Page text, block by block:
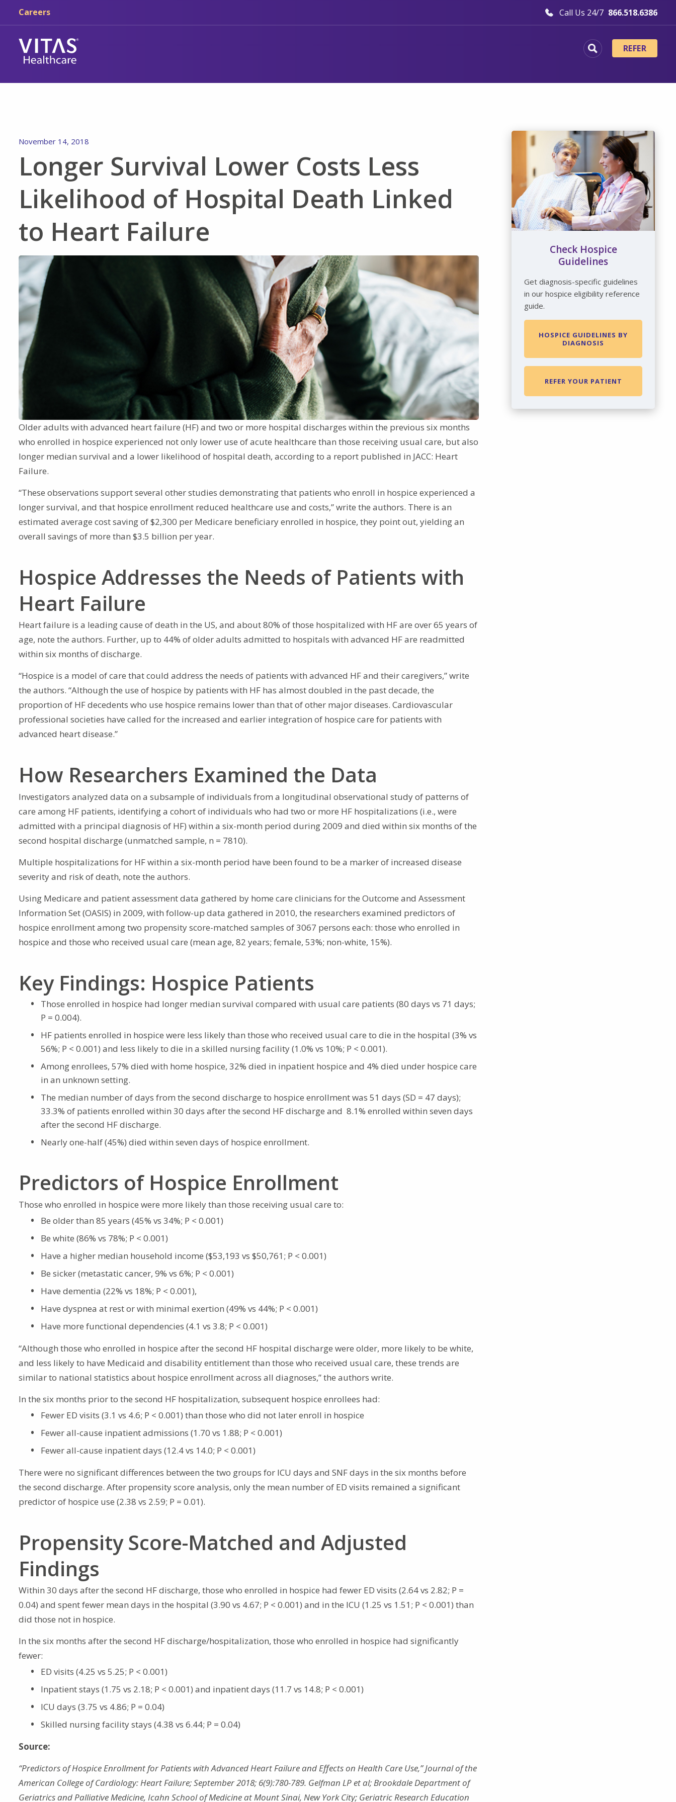
Careers Call Us 24/7 866.518.6386
REFER
November 14, 2018
Longer Survival Lower Costs Less
Likelihood of Hospital Death Linked
to Heart Failure
Older adults with advanced heart failure (HF) and two or more hospital discharges within the previous six months
who enrolled in hospice experienced not only lower use of acute healthcare than those receiving usual care, but also
longer median survival and a lower likelihood of hospital death, according to a report published in JACC: Heart
Failure.
“These observations support several other studies demonstrating that patients who enroll in hospice experienced a
longer survival, and that hospice enrollment reduced healthcare use and costs,” write the authors. There is an
estimated average cost saving of $2,300 per Medicare beneficiary enrolled in hospice, they point out, yielding an
overall savings of more than $3.5 billion per year.
Hospice Addresses the Needs of Patients with
Heart Failure
Heart failure is a leading cause of death in the US, and about 80% of those hospitalized with HF are over 65 years of
age, note the authors. Further, up to 44% of older adults admitted to hospitals with advanced HF are readmitted
within six months of discharge.
“Hospice is a model of care that could address the needs of patients with advanced HF and their caregivers,” write
the authors. “Although the use of hospice by patients with HF has almost doubled in the past decade, the
proportion of HF decedents who use hospice remains lower than that of other major diseases. Cardiovascular
professional societies have called for the increased and earlier integration of hospice care for patients with
advanced heart disease.”
How Researchers Examined the Data
Investigators analyzed data on a subsample of individuals from a longitudinal observational study of patterns of
care among HF patients, identifying a cohort of individuals who had two or more HF hospitalizations (i.e., were
admitted with a principal diagnosis of HF) within a six-month period during 2009 and died within six months of the
second hospital discharge (unmatched sample, n = 7810).
Multiple hospitalizations for HF within a six-month period have been found to be a marker of increased disease
severity and risk of death, note the authors.
Using Medicare and patient assessment data gathered by home care clinicians for the Outcome and Assessment
Information Set (OASIS) in 2009, with follow-up data gathered in 2010, the researchers examined predictors of
hospice enrollment among two propensity score-matched samples of 3067 persons each: those who enrolled in
hospice and those who received usual care (mean age, 82 years; female, 53%; non-white, 15%).
Key Findings: Hospice Patients
Those enrolled in hospice had longer median survival compared with usual care patients (80 days vs 71 days;
P = 0.004).
HF patients enrolled in hospice were less likely than those who received usual care to die in the hospital (3% vs
56%; P < 0.001) and less likely to die in a skilled nursing facility (1.0% vs 10%; P < 0.001).
Among enrollees, 57% died with home hospice, 32% died in inpatient hospice and 4% died under hospice care
in an unknown setting.
The median number of days from the second discharge to hospice enrollment was 51 days (SD = 47 days);
33.3% of patients enrolled within 30 days after the second HF discharge and 8.1% enrolled within seven days
after the second HF discharge.
Nearly one-half (45%) died within seven days of hospice enrollment.
Predictors of Hospice Enrollment
Those who enrolled in hospice were more likely than those receiving usual care to:
Be older than 85 years (45% vs 34%; P < 0.001)
Be white (86% vs 78%; P < 0.001)
Have a higher median household income ($53,193 vs $50,761; P < 0.001)
Be sicker (metastatic cancer, 9% vs 6%; P < 0.001)
Have dementia (22% vs 18%; P < 0.001),
Have dyspnea at rest or with minimal exertion (49% vs 44%; P < 0.001)
Have more functional dependencies (4.1 vs 3.8; P < 0.001)
“Although those who enrolled in hospice after the second HF hospital discharge were older, more likely to be white,
and less likely to have Medicaid and disability entitlement than those who received usual care, these trends are
similar to national statistics about hospice enrollment across all diagnoses,” the authors write.
In the six months prior to the second HF hospitalization, subsequent hospice enrollees had:
Fewer ED visits (3.1 vs 4.6; P < 0.001) than those who did not later enroll in hospice
Fewer all-cause inpatient admissions (1.70 vs 1.88; P < 0.001)
Fewer all-cause inpatient days (12.4 vs 14.0; P < 0.001)
There were no significant differences between the two groups for ICU days and SNF days in the six months before
the second discharge. After propensity score analysis, only the mean number of ED visits remained a significant
predictor of hospice use (2.38 vs 2.59; P = 0.01).
Propensity Score-Matched and Adjusted
Findings
Within 30 days after the second HF discharge, those who enrolled in hospice had fewer ED visits (2.64 vs 2.82; P =
0.04) and spent fewer mean days in the hospital (3.90 vs 4.67; P < 0.001) and in the ICU (1.25 vs 1.51; P < 0.001) than
did those not in hospice.
In the six months after the second HF discharge/hospitalization, those who enrolled in hospice had significantly
fewer:
ED visits (4.25 vs 5.25; P < 0.001)
Inpatient stays (1.75 vs 2.18; P < 0.001) and inpatient days (11.7 vs 14.8; P < 0.001)
ICU days (3.75 vs 4.86; P = 0.04)
Skilled nursing facility stays (4.38 vs 6.44; P = 0.04)
Source:
“Predictors of Hospice Enrollment for Patients with Advanced Heart Failure and Effects on Health Care Use,” Journal of the
American College of Cardiology: Heart Failure; September 2018; 6(9):780-789. Gelfman LP et al; Brookdale Department of
Geriatrics and Palliative Medicine, Icahn School of Medicine at Mount Sinai, New York City; Geriatric Research Education
Check Hospice
Guidelines
Get diagnosis-specific guidelines
in our hospice eligibility reference
guide.
HOSPICE GUIDELINES BY
DIAGNOSIS
REFER YOUR PATIENT